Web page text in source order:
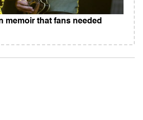
memoir that fans needed